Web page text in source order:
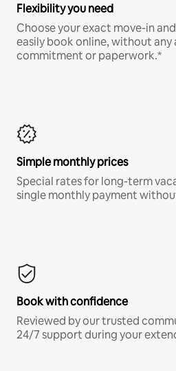
Flexibility you need
Choose your exact move-in
easily book online, without
commitment or paperwork.*
Simple monthly prices
Special rates for long-term
single monthly payment
Book with confidence
Reviewed by our trusted
24/7 support during your